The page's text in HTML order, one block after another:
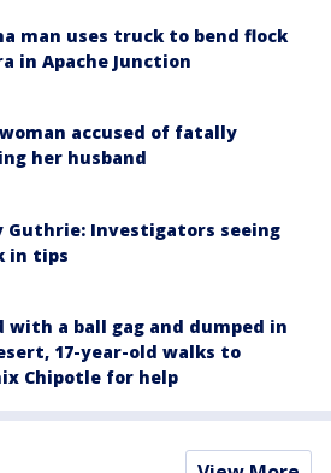
man uses truck to bend flock
in Apache Junction
accused of fatally
her husband
Guthrie: Investigators seeing
in tips
with a ball gag and dumped in
17-year-old walks to
Chipotle for help